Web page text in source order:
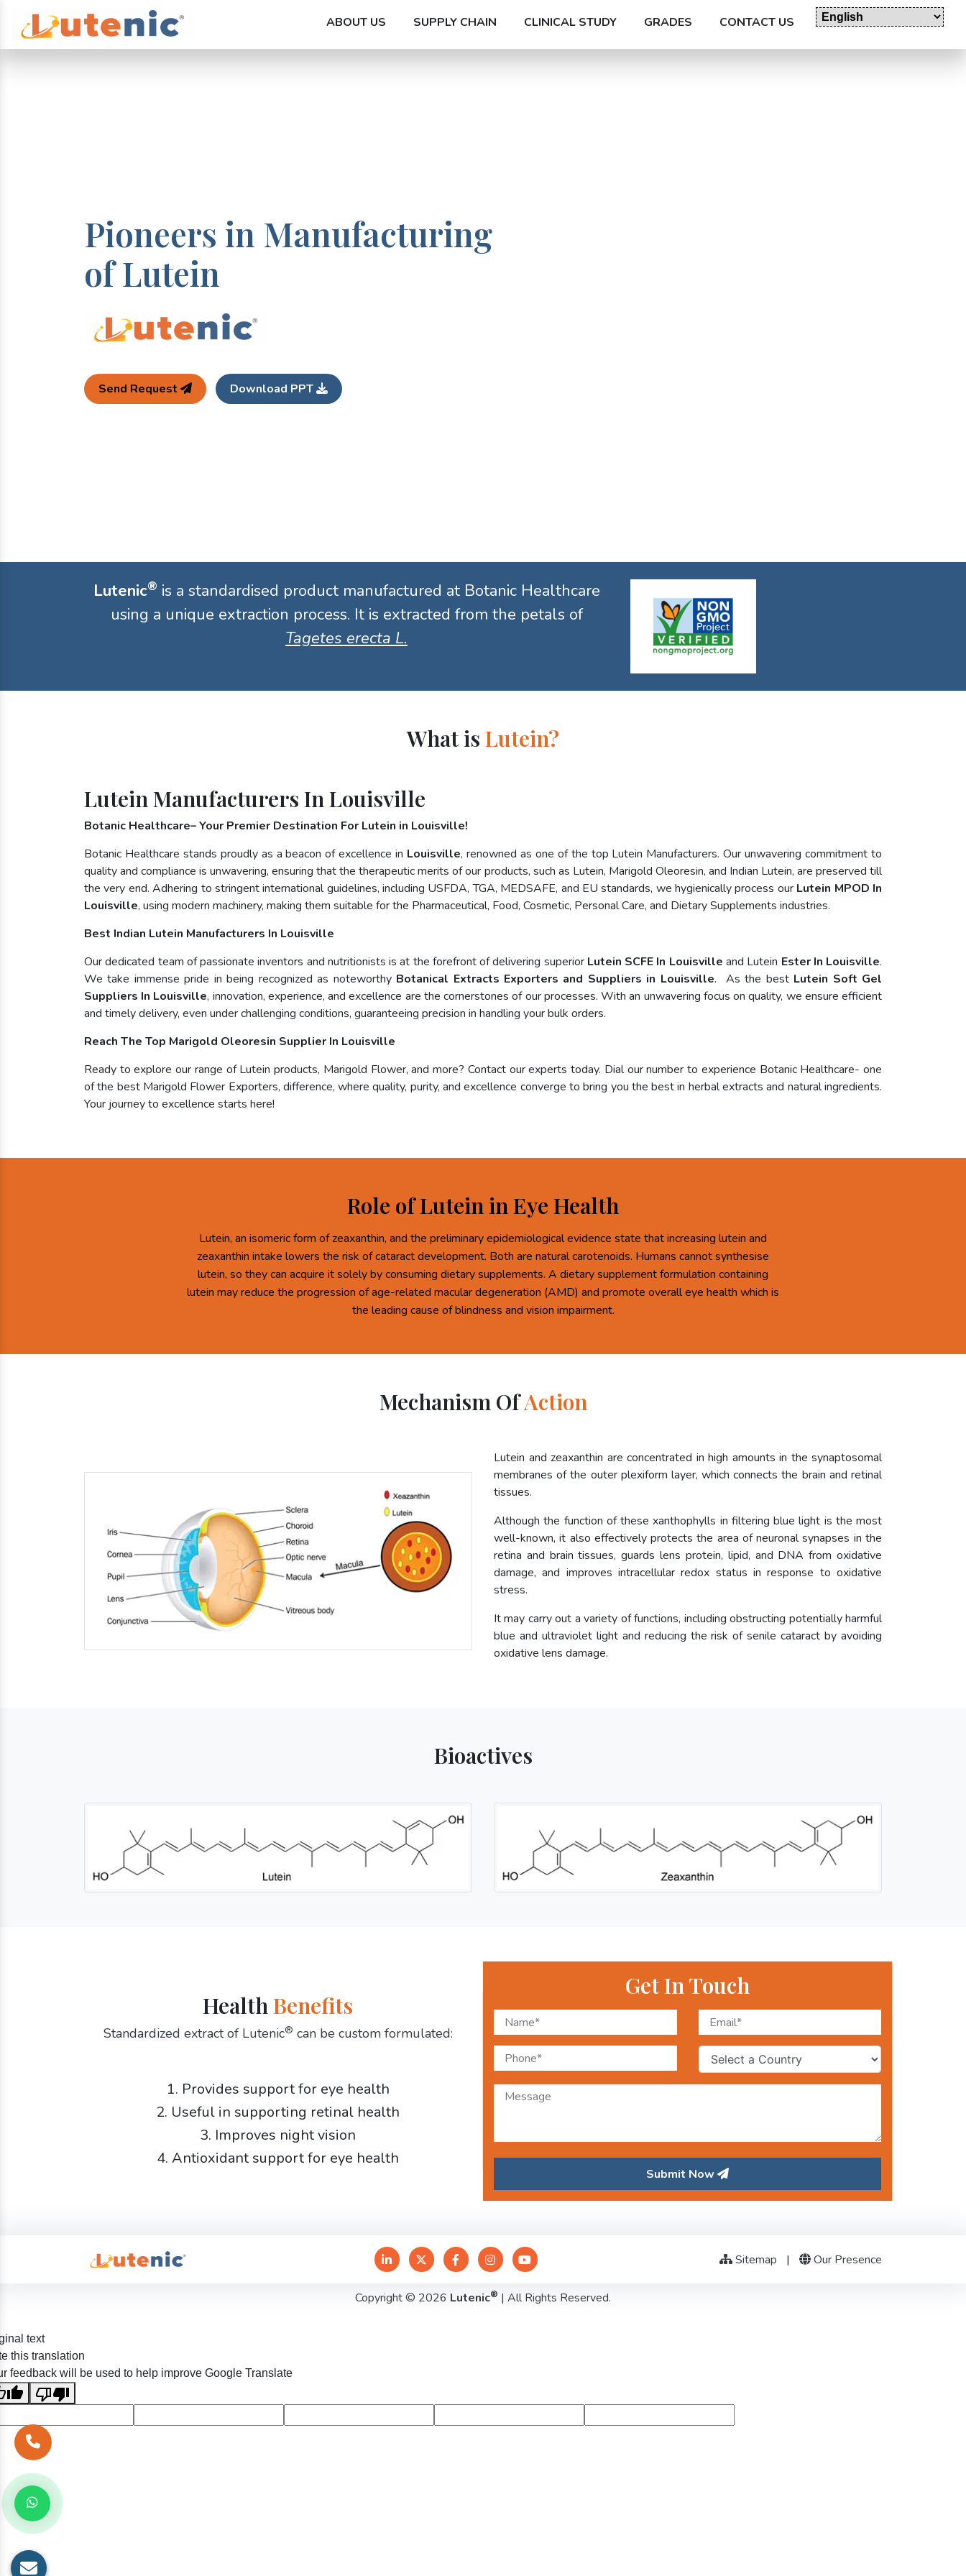
ABOUT US SUPPLY CHAIN CLINICAL STUDY GRADES CONTACT US
Pioneers in Manufacturing
of Lutein
Send Request Download PPT
Lutenic® is a standardised product manufactured at Botanic Healthcare
using a unique extraction process. It is extracted from the petals of
Tagetes erecta L.
What is Lutein?
Lutein Manufacturers In Louisville
Botanic Healthcare– Your Premier Destination For Lutein in Louisville!
Botanic Healthcare stands proudly as a beacon of excellence in Louisville, renowned as one of the top Lutein Manufacturers. Our unwavering commitment to
quality and compliance is unwavering, ensuring that the therapeutic merits of our products, such as Lutein, Marigold Oleoresin, and Indian Lutein, are preserved till
the very end. Adhering to stringent international guidelines, including USFDA, TGA, MEDSAFE, and EU standards, we hygienically process our Lutein MPOD In
Louisville, using modern machinery, making them suitable for the Pharmaceutical, Food, Cosmetic, Personal Care, and Dietary Supplements industries.
Best Indian Lutein Manufacturers In Louisville
Our dedicated team of passionate inventors and nutritionists is at the forefront of delivering superior Lutein SCFE In Louisville and Lutein Ester In Louisville.
We take immense pride in being recognized as noteworthy Botanical Extracts Exporters and Suppliers in Louisville. As the best Lutein Soft Gel
Suppliers In Louisville, innovation, experience, and excellence are the cornerstones of our processes. With an unwavering focus on quality, we ensure efficient
and timely delivery, even under challenging conditions, guaranteeing precision in handling your bulk orders.
Reach The Top Marigold Oleoresin Supplier In Louisville
Ready to explore our range of Lutein products, Marigold Flower, and more? Contact our experts today. Dial our number to experience Botanic Healthcare- one
of the best Marigold Flower Exporters, difference, where quality, purity, and excellence converge to bring you the best in herbal extracts and natural ingredients.
Your journey to excellence starts here!
Role of Lutein in Eye Health
Lutein, an isomeric form of zeaxanthin, and the preliminary epidemiological evidence state that increasing lutein and
zeaxanthin intake lowers the risk of cataract development. Both are natural carotenoids. Humans cannot synthesise
lutein, so they can acquire it solely by consuming dietary supplements. A dietary supplement formulation containing
lutein may reduce the progression of age-related macular degeneration (AMD) and promote overall eye health which is
the leading cause of blindness and vision impairment.
Mechanism OfAction
Lutein and zeaxanthin are concentrated in high amounts in the synaptosomal
membranes of the outer plexiform layer, which connects the brain and retinal
tissues.
Although the function of these xanthophylls in filtering blue light is the most
well-known, it also effectively protects the area of neuronal synapses in the
retina and brain tissues, guards lens protein, lipid, and DNA from oxidative
damage, and improves intracellular redox status in response to oxidative
stress.
It may carry out a variety of functions, including obstructing potentially harmful
blue and ultraviolet light and reducing the risk of senile cataract by avoiding
oxidative lens damage.
Bioactives
HealthBenefits
Standardized extract of Lutenic® can be custom formulated:
1. Provides support for eye health
2. Useful in supporting retinal health
3. Improves night vision
4. Antioxidant support for eye health
Get In Touch
Submit Now
Sitemap | Our Presence
Copyright © 2026 Lutenic® | All Rights Reserved.
text
this translation
feedback will be used to help improve Google Translate